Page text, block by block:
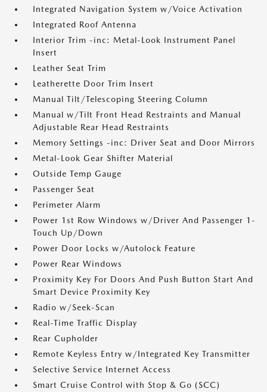
Integrated Navigation System w/Voice Activation
Integrated Roof Antenna
Interior Trim -inc: Metal-Look Instrument Panel
Insert
Leather Seat Trim
Leatherette Door Trim Insert
Manual Tilt/Telescoping Steering Column
Manual w/Tilt Front Head Restraints and Manual
Adjustable Rear Head Restraints
Memory Settings -inc: Driver Seat and Door Mirrors
Metal-Look Gear Shifter Material
Outside Temp Gauge
Passenger Seat
Perimeter Alarm
Power 1st Row Windows w/Driver And Passenger 1-
Touch Up/Down
Power Door Locks w/Autolock Feature
Power Rear Windows
Proximity Key For Doors And Push Button Start And
Smart Device Proximity Key
Radio w/Seek-Scan
Real-Time Traffic Display
Rear Cupholder
Remote Keyless Entry w/Integrated Key Transmitter
Selective Service Internet Access
Smart Cruise Control with Stop & Go (SCC)